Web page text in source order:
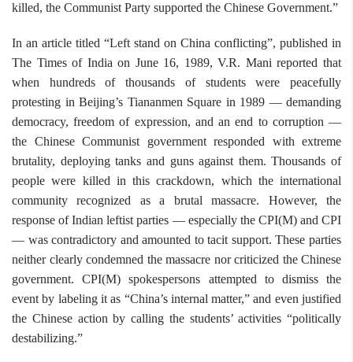
killed, the Communist Party supported the Chinese Government.”
In an article titled “Left stand on China conflicting”, published in
The Times of India on June 16, 1989, V.R. Mani reported that
when hundreds of thousands of students were peacefully
protesting in Beijing’s Tiananmen Square in 1989 — demanding
democracy, freedom of expression, and an end to corruption —
the Chinese Communist government responded with extreme
brutality, deploying tanks and guns against them. Thousands of
people were killed in this crackdown, which the international
community recognized as a brutal massacre. However, the
response of Indian leftist parties — especially the CPI(M) and CPI
— was contradictory and amounted to tacit support. These parties
neither clearly condemned the massacre nor criticized the Chinese
government. CPI(M) spokespersons attempted to dismiss the
event by labeling it as “China’s internal matter,” and even justified
the Chinese action by calling the students’ activities “politically
destabilizing.”